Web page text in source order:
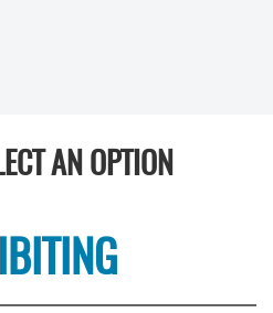
AN OPTION